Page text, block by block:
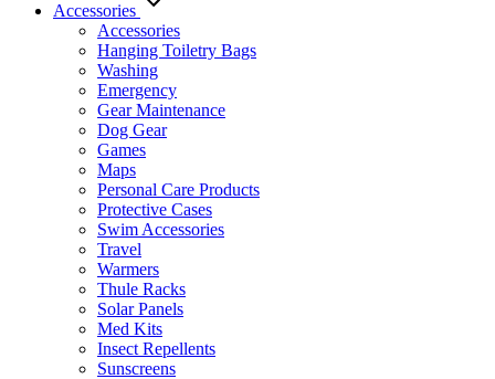
Accessories
Accessories
Hanging Toiletry Bags
Washing
Emergency
Gear Maintenance
Dog Gear
Games
Maps
Personal Care Products
Protective Cases
Swim Accessories
Travel
Warmers
Thule Racks
Solar Panels
Med Kits
Insect Repellents
Sunscreens